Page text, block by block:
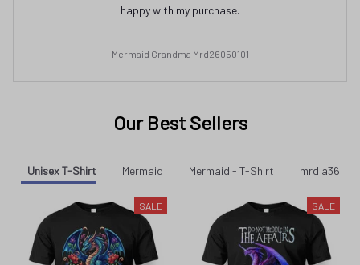
happy with my purchase.
Mermaid Grandma Mrd26050101
Our Best Sellers
Unisex T-Shirt Mermaid Mermaid - T-Shirt mrd a36
SALE SALE